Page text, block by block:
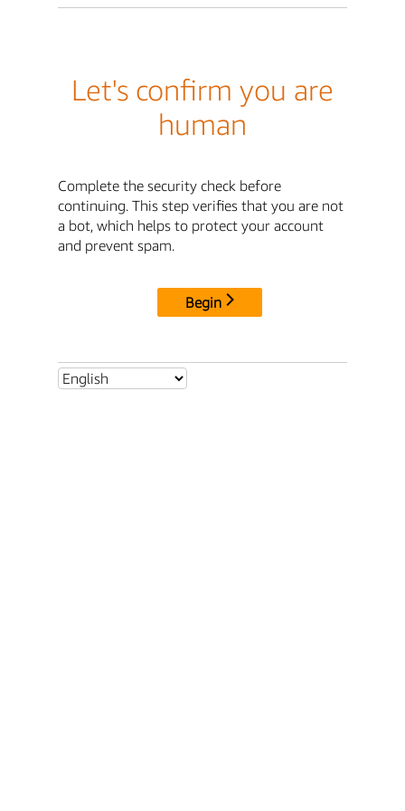
Let's confirm you are
human
Complete the security check before
continuing. This step verifies that you are not
a bot, which helps to protect your account
and prevent spam.
Begin